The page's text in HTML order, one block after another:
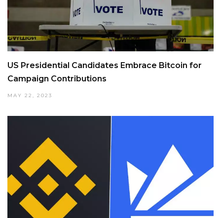
US Presidential Candidates Embrace Bitcoin for
Campaign Contributions
MAY 22, 2023